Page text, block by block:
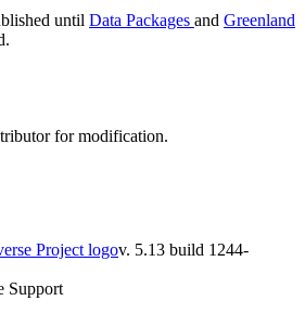
until Data Packages and Greenland
for modification.
Support